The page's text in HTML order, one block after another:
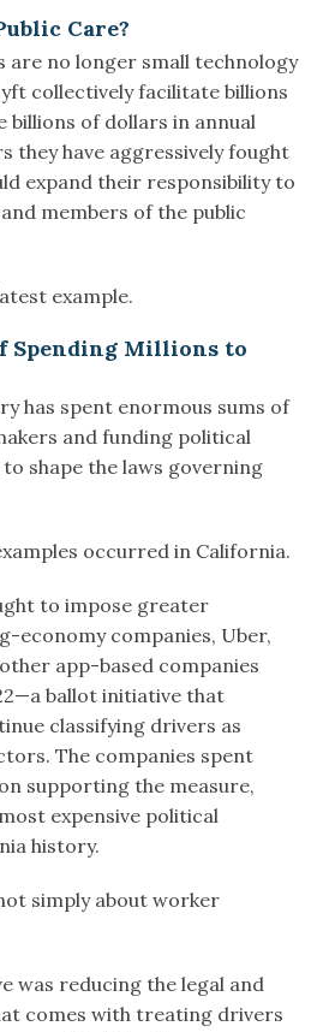
Care?
are no longer small technology
collectively facilitate billions
billions of dollars in annual
they have aggressively fought
expand their responsibility to
members of the public
example.
Spending Millions to
has spent enormous sums of
and funding political
shape the laws governing
occurred in California.
to impose greater
economy companies, Uber,
app-based companies
ballot initiative that
classifying drivers as
The companies spent
supporting the measure,
expensive political
history.
simply about worker
was reducing the legal and
comes with treating drivers